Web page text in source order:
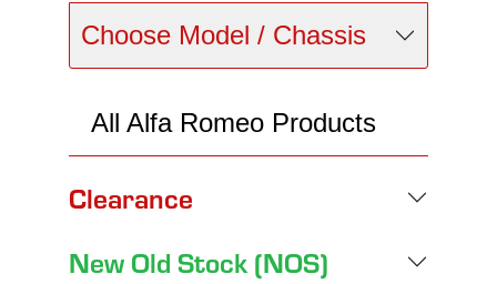
Choose Model / Chassis
All Alfa Romeo Products
Clearance
New Old Stock (NOS)